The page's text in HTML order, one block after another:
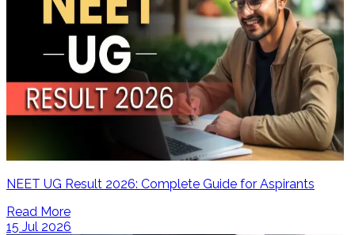
NEET UG Result 2026: Complete Guide for Aspirants
Read More
15 Jul 2026